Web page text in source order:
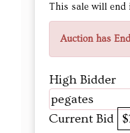
This sale will end
Auction has
High Bidder
pegates
Current Bid